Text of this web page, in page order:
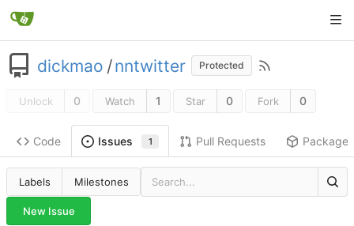
dickmao /nntwitter Protected
Unlock 0 Watch 1 Star 0 Fork 0
Code Issues 1 Pull Requests Packages
Labels Milestones
New Issue